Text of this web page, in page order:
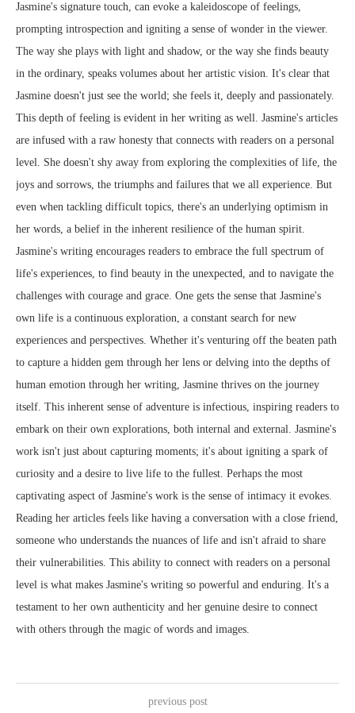
Jasmine's signature touch, can evoke a kaleidoscope of feelings,
prompting introspection and igniting a sense of wonder in the viewer.
The way she plays with light and shadow, or the way she finds beauty
in the ordinary, speaks volumes about her artistic vision. It's clear that
Jasmine doesn't just see the world; she feels it, deeply and passionately.
This depth of feeling is evident in her writing as well. Jasmine's articles
are infused with a raw honesty that connects with readers on a personal
level. She doesn't shy away from exploring the complexities of life, the
joys and sorrows, the triumphs and failures that we all experience. But
even when tackling difficult topics, there's an underlying optimism in
her words, a belief in the inherent resilience of the human spirit.
Jasmine's writing encourages readers to embrace the full spectrum of
life's experiences, to find beauty in the unexpected, and to navigate the
challenges with courage and grace. One gets the sense that Jasmine's
own life is a continuous exploration, a constant search for new
experiences and perspectives. Whether it's venturing off the beaten path
to capture a hidden gem through her lens or delving into the depths of
human emotion through her writing, Jasmine thrives on the journey
itself. This inherent sense of adventure is infectious, inspiring readers to
embark on their own explorations, both internal and external. Jasmine's
work isn't just about capturing moments; it's about igniting a spark of
curiosity and a desire to live life to the fullest. Perhaps the most
captivating aspect of Jasmine's work is the sense of intimacy it evokes.
Reading her articles feels like having a conversation with a close friend,
someone who understands the nuances of life and isn't afraid to share
their vulnerabilities. This ability to connect with readers on a personal
level is what makes Jasmine's writing so powerful and enduring. It's a
testament to her own authenticity and her genuine desire to connect
with others through the magic of words and images.
previous post